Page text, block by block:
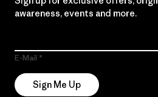
awareness, events and more.
E-Mail
Sign Me Up